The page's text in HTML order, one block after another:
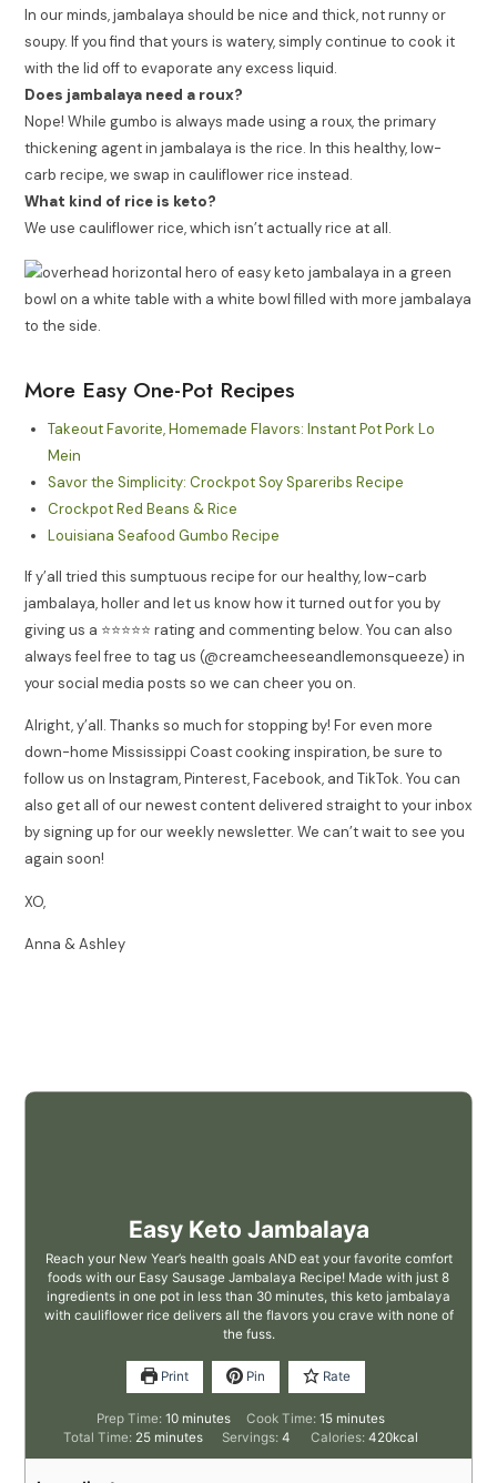
In our minds, jambalaya should be nice and thick, not runny or
soupy. If you find that yours is watery, simply continue to cook it
with the lid off to evaporate any excess liquid.
Does jambalaya need a roux?
Nope! While gumbo is always made using a roux, the primary
thickening agent in jambalaya is the rice. In this healthy, low-
carb recipe, we swap in cauliflower rice instead.
What kind of rice is keto?
We use cauliflower rice, which isn’t actually rice at all.
More Easy One-Pot Recipes
Takeout Favorite, Homemade Flavors: Instant Pot Pork Lo
Mein
Savor the Simplicity: Crockpot Soy Spareribs Recipe
Crockpot Red Beans & Rice
Louisiana Seafood Gumbo Recipe
If y’all tried this sumptuous recipe for our healthy, low-carb
jambalaya, holler and let us know how it turned out for you by
giving us a ⭐️⭐️⭐️⭐️⭐️ rating and commenting below. You can also
always feel free to tag us (@creamcheeseandlemonsqueeze) in
your social media posts so we can cheer you on.
Alright, y’all. Thanks so much for stopping by! For even more
down-home Mississippi Coast cooking inspiration, be sure to
follow us on Instagram, Pinterest, Facebook, and TikTok. You can
also get all of our newest content delivered straight to your inbox
by signing up for our weekly newsletter. We can’t wait to see you
again soon!
XO,
Anna & Ashley
Easy Keto Jambalaya
Reach your New Year’s health goals AND eat your favorite comfort
foods with our Easy Sausage Jambalaya Recipe! Made with just 8
ingredients in one pot in less than 30 minutes, this keto jambalaya
with cauliflower rice delivers all the flavors you crave with none of
the fuss.
Print Pin Rate
Prep Time: 10 minutes Cook Time: 15 minutes
Total Time: 25 minutes Servings:4 Calories: 420kcal